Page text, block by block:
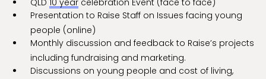
QLD 10 year celebration Event (face to face)
Presentation to Raise Staff on Issues facing young
people (online)
Monthly discussion and feedback to Raise’s projects
including fundraising and marketing.
Discussions on young people and cost of living,